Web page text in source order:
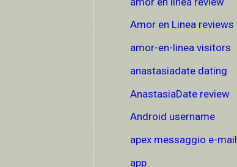
Amor en Linea reviews
amor-en-linea visitors
anastasiadate dating
AnastasiaDate review
Android username
apex messaggio e-mail
app